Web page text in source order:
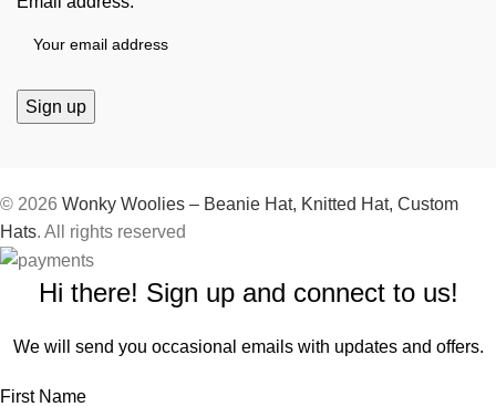
© 2026 Wonky Woolies – Beanie Hat, Knitted Hat, Custom
Hats. All rights reserved
Hi there! Sign up and connect to us!
We will send you occasional emails with updates and offers.
First Name